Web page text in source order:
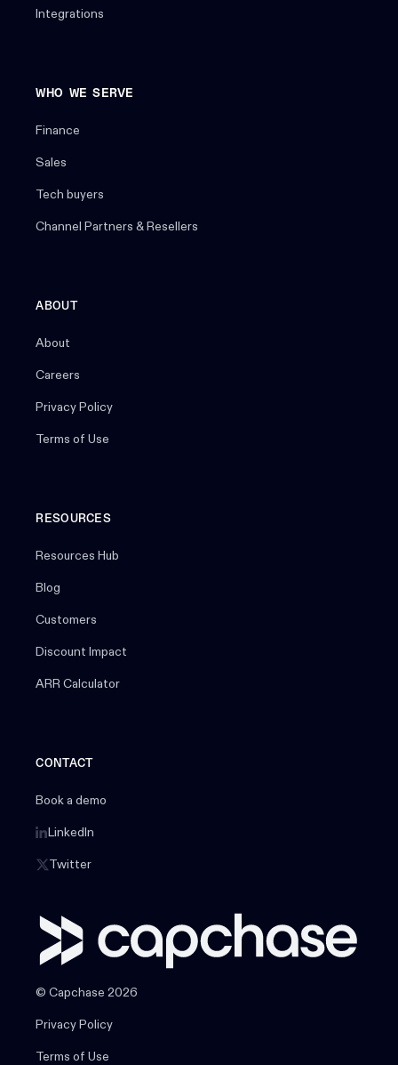
Integrations
WHO WE SERVE
Finance
Sales
Tech buyers
Channel Partners & Resellers
ABOUT
About
Careers
Privacy Policy
Terms of Use
RESOURCES
Resources Hub
Blog
Customers
Discount Impact
ARR Calculator
CONTACT
Book a demo
LinkedIn
Twitter
© Capchase 2026
Privacy Policy
Terms of Use